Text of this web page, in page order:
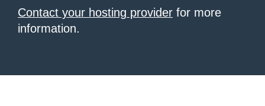
Contact your hosting provider for more
information.